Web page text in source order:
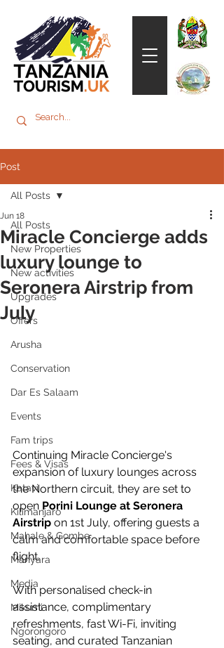
Post
All Posts
New Properties
New activities
Upgrades
Offers
Arusha
Conservation
Dar Es Salaam
Events
Fam trips
Fees & Visas
Katavi
Kilimanjaro
Mahale & Gombe
Manyara
Media
Mikumi
Ngorongoro
All Posts
Miracle Concierge adds
luxury lounge to
Seronera Airstrip from
July
Jun 18
Continuing Miracle Concierge's
expansion of luxury lounges across
the Northern circuit, they are set to
open Porini Lounge at Seronera
Airstrip on 1st July, offering guests a
calm and comfortable space before
flight.
With personalised check-in
assistance, complimentary
refreshments, fast Wi-Fi, inviting
seating, and curated Tanzanian